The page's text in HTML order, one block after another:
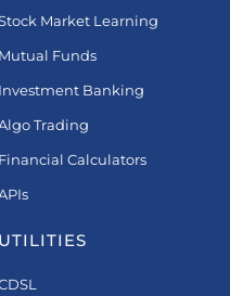
Market Learning
Mutual Funds
Investment Banking
Trading
Financial Calculators
UTILITIES